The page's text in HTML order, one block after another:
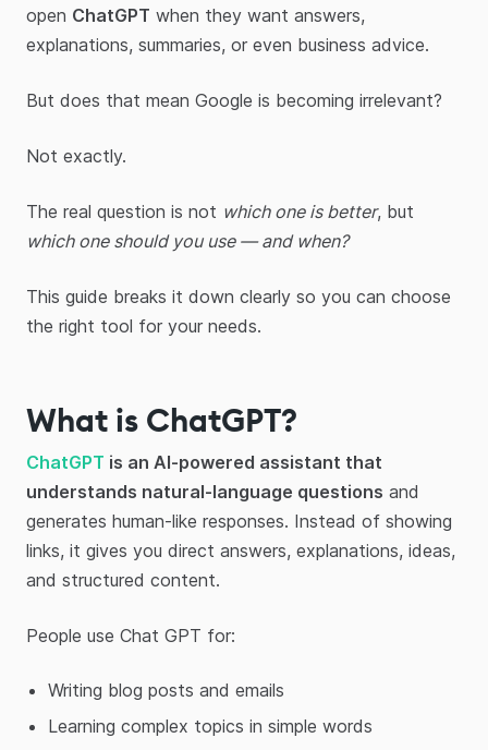
open ChatGPT when they want answers,
explanations, summaries, or even business advice.
But does that mean Google is becoming irrelevant?
Not exactly.
The real question is not which one is better, but
which one should you use — and when?
This guide breaks it down clearly so you can choose
the right tool for your needs.
What is ChatGPT?
ChatGPT is an AI-powered assistant that
understands natural-language questions and
generates human-like responses. Instead of showing
links, it gives you direct answers, explanations, ideas,
and structured content.
People use Chat GPT for:
Writing blog posts and emails
Learning complex topics in simple words